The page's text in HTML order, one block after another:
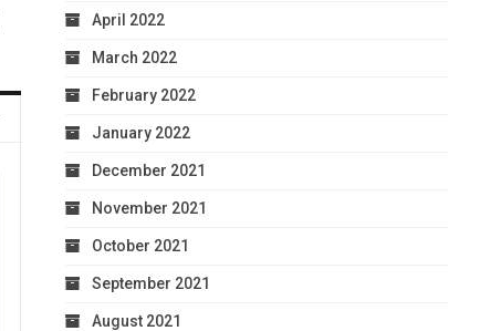
April 2022
March 2022
February 2022
January 2022
December 2021
November 2021
October 2021
September 2021
August 2021